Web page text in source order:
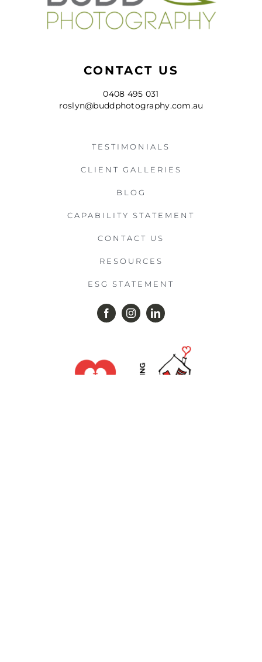
CONTACT US
0408 495 031
roslyn@buddphotography.com.au
TESTIMONIALS
CLIENT GALLERIES
BLOG
CAPABILITY STATEMENT
CONTACT US
RESOURCES
ESG STATEMENT